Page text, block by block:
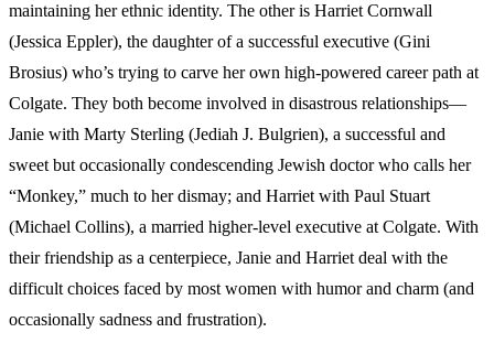
maintaining her ethnic identity. The other is Harriet Cornwall
(Jessica Eppler), the daughter of a successful executive (Gini
Brosius) who’s trying to carve her own high-powered career path at
Colgate. They both become involved in disastrous relationships—
Janie with Marty Sterling (Jediah J. Bulgrien), a successful and
sweet but occasionally condescending Jewish doctor who calls her
“Monkey,” much to her dismay; and Harriet with Paul Stuart
(Michael Collins), a married higher-level executive at Colgate. With
their friendship as a centerpiece, Janie and Harriet deal with the
difficult choices faced by most women with humor and charm (and
occasionally sadness and frustration).